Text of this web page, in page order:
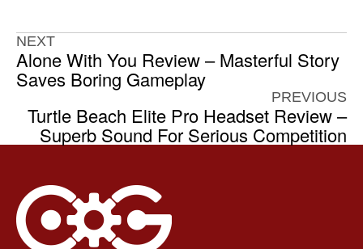
NEXT
Alone With You Review – Masterful Story
Saves Boring Gameplay
PREVIOUS
Turtle Beach Elite Pro Headset Review –
Superb Sound For Serious Competition